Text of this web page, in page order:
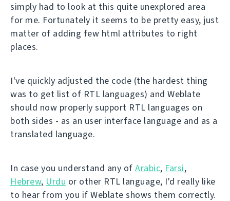
simply had to look at this quite unexplored area
for me. Fortunately it seems to be pretty easy, just
matter of adding few html attributes to right
places.
I've quickly adjusted the code (the hardest thing
was to get list of RTL languages) and Weblate
should now properly support RTL languages on
both sides - as an user interface language and as a
translated language.
In case you understand any of Arabic, Farsi,
Hebrew, Urdu or other RTL language, I'd really like
to hear from you if Weblate shows them correctly.